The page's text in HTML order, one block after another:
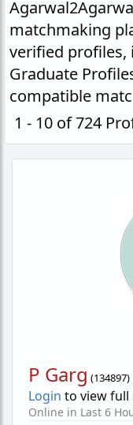
matchmaking
verified profiles,
Graduate
compatible
1 - 10 of 724
P Garg (134897)
Login to view full
Online in Last 6